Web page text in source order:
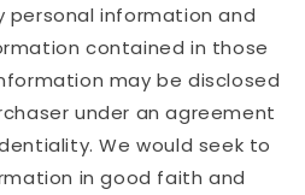
personal information and
contained in those
may be disclosed
under an agreement
We would seek to
in good faith and